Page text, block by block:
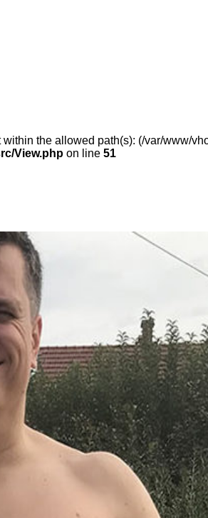
the allowed path(s): (/var/www/
View.php on line 51